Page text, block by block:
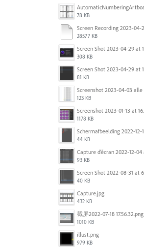
78 KB
28577 KB
308 KB
81 KB
123 KB
1178 KB
44 KB
93 KB
40 KB
Capture.jpg
432 KB
截屏2022-07-18 17.56.32.png
1010 KB
illust.png
979 KB